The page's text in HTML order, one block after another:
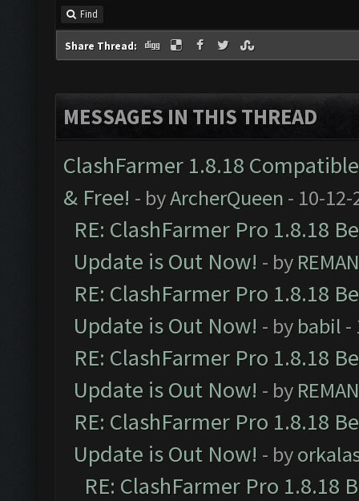
Find
Share Thread:
MESSAGES IN THIS THREAD
ClashFarmer 1.8.18
& Free! - byArcherQueen - 10-12-
RE: ClashFarmer Pro 1.8.18
Update is Out Now! - by
RE: ClashFarmer Pro 1.8.18
Update is Out Now! - by babil -
RE: ClashFarmer Pro 1.8.18
Update is Out Now! - by
RE: ClashFarmer Pro 1.8.18
Update is Out Now! - by
RE: ClashFarmer Pro 1.8.18